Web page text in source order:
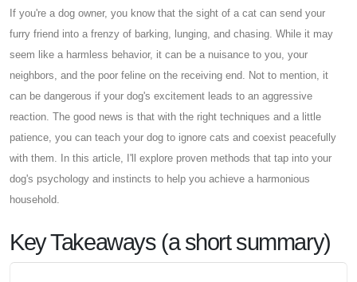
If you're a dog owner, you know that the sight of a cat can send your
furry friend into a frenzy of barking, lunging, and chasing. While it may
seem like a harmless behavior, it can be a nuisance to you, your
neighbors, and the poor feline on the receiving end. Not to mention, it
can be dangerous if your dog's excitement leads to an aggressive
reaction. The good news is that with the right techniques and a little
patience, you can teach your dog to ignore cats and coexist peacefully
with them. In this article, I'll explore proven methods that tap into your
dog's psychology and instincts to help you achieve a harmonious
household.
Key Takeaways (a short summary)